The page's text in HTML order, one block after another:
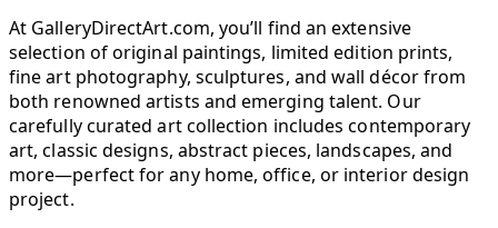
At GalleryDirectArt.com, you’ll find an extensive
selection of original paintings, limited edition prints,
fine art photography, sculptures, and wall décor from
both renowned artists and emerging talent. Our
carefully curated art collection includes contemporary
art, classic designs, abstract pieces, landscapes, and
more—perfect for any home, office, or interior design
project.